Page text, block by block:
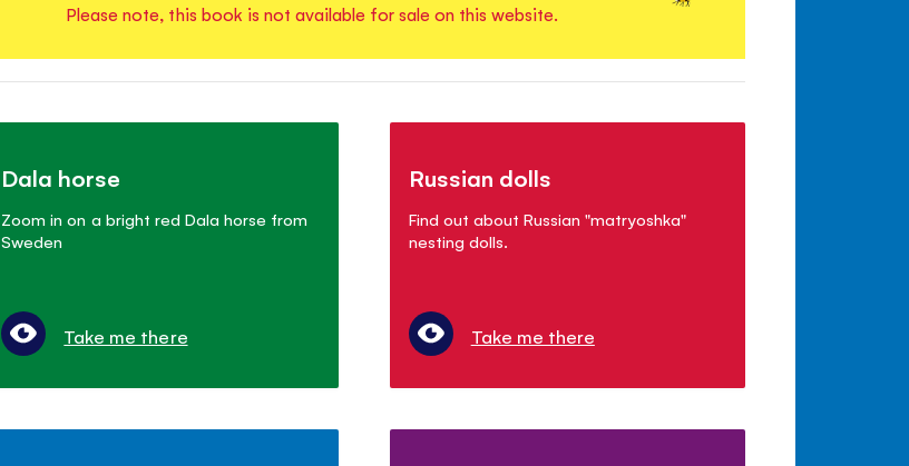
Please note, this book is not available for sale on this website.
Dala horse
Zoom in on a bright red Dala horse from
Sweden
Take me there
Russian dolls
Find out about Russian "matryoshka"
nesting dolls.
Take me there